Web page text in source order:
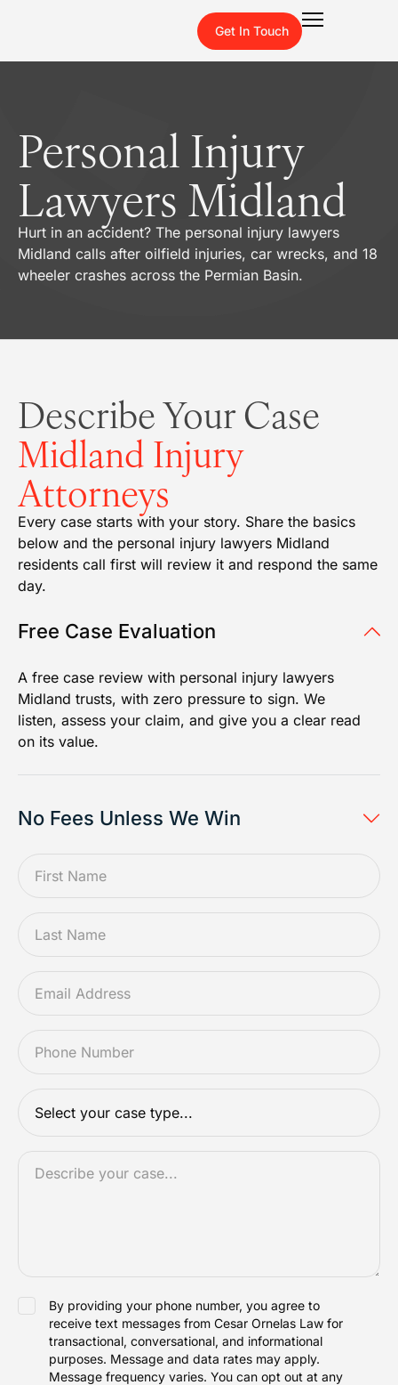
Get In Touch
Personal Injury
Lawyers Midland
Hurt in an accident? The personal injury lawyers
Midland calls after oilfield injuries, car wrecks, and 18
wheeler crashes across the Permian Basin.
Describe Your Case
Midland Injury
Attorneys
Every case starts with your story. Share the basics
below and the personal injury lawyers Midland
residents call first will review it and respond the same
day.
Free Case Evaluation
A free case review with personal injury lawyers
Midland trusts, with zero pressure to sign. We
listen, assess your claim, and give you a clear read
on its value.
No Fees Unless We Win
FIRSTNAME
LASTNAME
EMAIL
PHONE
CASETYPE
DESCRIPTION
ACCEPTANCE
By providing your phone number, you agree to
receive text messages from Cesar Ornelas Law for
transactional, conversational, and informational
purposes. Message and data rates may apply.
Message frequency varies. You can opt out at any